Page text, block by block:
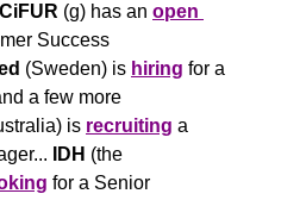
(g) has an open
Success
(Sweden) is hiring for a
a few more
is recruiting a
IDH (the
for a Senior